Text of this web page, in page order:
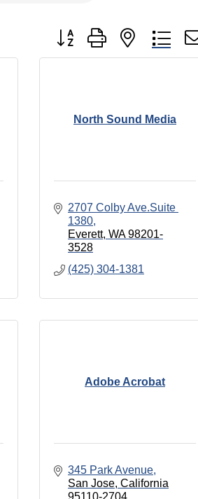
Button group with nested
North Sound Media
2707 Colby Ave.Suite
1380
Everett WA 98201-
3528
(425) 304-1381
Adobe Acrobat
345 Park Avenue
San Jose California
95110-2704